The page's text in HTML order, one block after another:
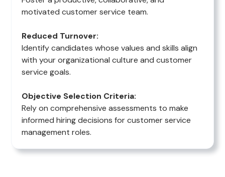
motivated customer service team.
Reduced Turnover:
Identify candidates whose values and skills align
with your organizational culture and customer
service goals.
Objective Selection Criteria:
Rely on comprehensive assessments to make
informed hiring decisions for customer service
management roles.